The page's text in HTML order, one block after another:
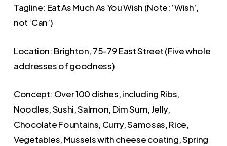
Tagline: Eat As Much As You Wish (Note: ‘Wish’,
not ‘Can’)
Location: Brighton, 75-79 East Street (Five whole
addresses of goodness)
Concept: Over 100 dishes, including Ribs,
Noodles, Sushi, Salmon, Dim Sum, Jelly,
Chocolate Fountains, Curry, Samosas, Rice,
Vegetables, Mussels with cheese coating, Spring